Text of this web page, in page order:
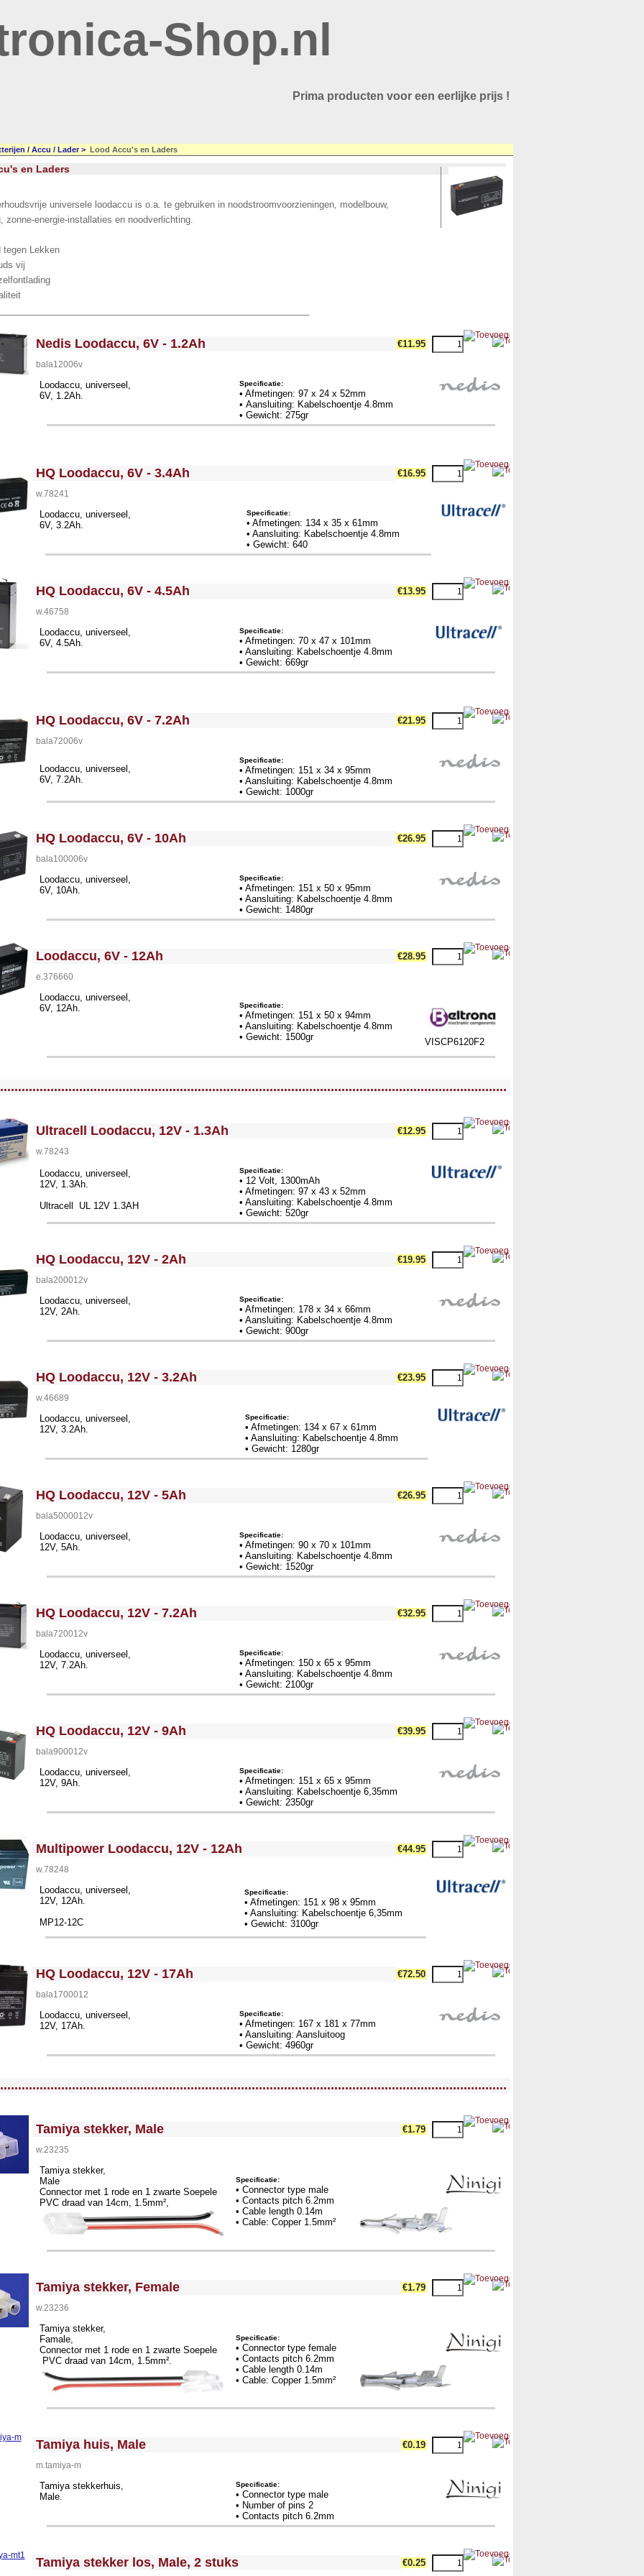
Shop.nl
Prima producten voor een eerlijke prijs !
/ Accu / Lader> Lood Accu's en Laders
en Laders
universele loodaccu is o.a. te gebruiken in noodstroomvoorzieningen, modelbouw,
zonne-energie-installaties en noodverlichting.
tegen Lekken
vij
<!-- MakeFullWidth0 --><!-- MakeFullWidth1 --><!-- MakeFullWidth2 --><!-- MakeFullWidth3 --><!-- MakeFullWidth4 --><!-- MakeFullWidth5 --><!-- MakeFullWidth6 --><!-- MakeFullWidth7 --><!-- MakeFullWidth8 --><!-- MakeFullWidth9 --><!-- MakeFullWidth10 --><!-- MakeFullWidth11 --><!-- MakeFullWidth12 --><!-- MakeFullWidth13 --><!-- MakeFullWidth14 --><!-- MakeFullWidth15 --><!-- MakeFullWidth16 --><!-- MakeFullWidth17 --><!-- MakeFullWidth18 --><!-- MakeFullWidth19 -->
Nedis Loodaccu, 6V - 1.2Ah €11.95
bala12006v
Loodaccu, universeel,
6V, 1.2Ah.
Specificatie:
• Afmetingen: 97 x 24 x 52mm
• Aansluiting: Kabelschoentje 4.8mm
• Gewicht: 275gr
<!-- MakeFullWidth0 --><!-- MakeFullWidth1 --><!-- MakeFullWidth2 --><!-- MakeFullWidth3 --><!-- MakeFullWidth4 --><!-- MakeFullWidth5 --><!-- MakeFullWidth6 --><!-- MakeFullWidth7 --><!-- MakeFullWidth8 --><!-- MakeFullWidth9 --><!-- MakeFullWidth10 --><!-- MakeFullWidth11 --><!-- MakeFullWidth12 --><!-- MakeFullWidth13 --><!-- MakeFullWidth14 --><!-- MakeFullWidth15 --><!-- MakeFullWidth16 --><!-- MakeFullWidth17 --><!-- MakeFullWidth18 --><!-- MakeFullWidth19 -->
HQ Loodaccu, 6V - 3.4Ah €16.95
w.78241
Loodaccu, universeel,
6V, 3.2Ah.
Specificatie:
• Afmetingen: 134 x 35 x 61mm
• Aansluiting: Kabelschoentje 4.8mm
• Gewicht: 640
<!-- MakeFullWidth0 --><!-- MakeFullWidth1 --><!-- MakeFullWidth2 --><!-- MakeFullWidth3 --><!-- MakeFullWidth4 --><!-- MakeFullWidth5 --><!-- MakeFullWidth6 --><!-- MakeFullWidth7 --><!-- MakeFullWidth8 --><!-- MakeFullWidth9 --><!-- MakeFullWidth10 --><!-- MakeFullWidth11 --><!-- MakeFullWidth12 --><!-- MakeFullWidth13 --><!-- MakeFullWidth14 --><!-- MakeFullWidth15 --><!-- MakeFullWidth16 --><!-- MakeFullWidth17 --><!-- MakeFullWidth18 --><!-- MakeFullWidth19 -->
HQ Loodaccu, 6V - 4.5Ah €13.95
w.46758
Loodaccu, universeel,
6V, 4.5Ah.
Specificatie:
• Afmetingen: 70 x 47 x 101mm
• Aansluiting: Kabelschoentje 4.8mm
• Gewicht: 669gr
<!-- MakeFullWidth0 --><!-- MakeFullWidth1 --><!-- MakeFullWidth2 --><!-- MakeFullWidth3 --><!-- MakeFullWidth4 --><!-- MakeFullWidth5 --><!-- MakeFullWidth6 --><!-- MakeFullWidth7 --><!-- MakeFullWidth8 --><!-- MakeFullWidth9 --><!-- MakeFullWidth10 --><!-- MakeFullWidth11 --><!-- MakeFullWidth12 --><!-- MakeFullWidth13 --><!-- MakeFullWidth14 --><!-- MakeFullWidth15 --><!-- MakeFullWidth16 --><!-- MakeFullWidth17 --><!-- MakeFullWidth18 --><!-- MakeFullWidth19 -->
HQ Loodaccu, 6V - 7.2Ah €21.95
bala72006v
Loodaccu, universeel,
6V, 7.2Ah.
Specificatie:
• Afmetingen: 151 x 34 x 95mm
• Aansluiting: Kabelschoentje 4.8mm
• Gewicht: 1000gr
<!-- MakeFullWidth0 --><!-- MakeFullWidth1 --><!-- MakeFullWidth2 --><!-- MakeFullWidth3 --><!-- MakeFullWidth4 --><!-- MakeFullWidth5 --><!-- MakeFullWidth6 --><!-- MakeFullWidth7 --><!-- MakeFullWidth8 --><!-- MakeFullWidth9 --><!-- MakeFullWidth10 --><!-- MakeFullWidth11 --><!-- MakeFullWidth12 --><!-- MakeFullWidth13 --><!-- MakeFullWidth14 --><!-- MakeFullWidth15 --><!-- MakeFullWidth16 --><!-- MakeFullWidth17 --><!-- MakeFullWidth18 --><!-- MakeFullWidth19 -->
HQ Loodaccu, 6V - 10Ah €26.95
bala100006v
Loodaccu, universeel,
6V, 10Ah.
Specificatie:
• Afmetingen: 151 x 50 x 95mm
• Aansluiting: Kabelschoentje 4.8mm
• Gewicht: 1480gr
<!-- MakeFullWidth0 --><!-- MakeFullWidth1 --><!-- MakeFullWidth2 --><!-- MakeFullWidth3 --><!-- MakeFullWidth4 --><!-- MakeFullWidth5 --><!-- MakeFullWidth6 --><!-- MakeFullWidth7 --><!-- MakeFullWidth8 --><!-- MakeFullWidth9 --><!-- MakeFullWidth10 --><!-- MakeFullWidth11 --><!-- MakeFullWidth12 --><!-- MakeFullWidth13 --><!-- MakeFullWidth14 --><!-- MakeFullWidth15 --><!-- MakeFullWidth16 --><!-- MakeFullWidth17 --><!-- MakeFullWidth18 --><!-- MakeFullWidth19 -->
Loodaccu, 6V - 12Ah €28.95
e.376660
Loodaccu, universeel,
6V, 12Ah.
Specificatie:
• Afmetingen: 151 x 50 x 94mm
• Aansluiting: Kabelschoentje 4.8mm
• Gewicht: 1500gr
VISCP6120F2
<!-- MakeFullWidth0 --><!-- MakeFullWidth1 --><!-- MakeFullWidth2 --><!-- MakeFullWidth3 --><!-- MakeFullWidth4 --><!-- MakeFullWidth5 --><!-- MakeFullWidth6 --><!-- MakeFullWidth7 --><!-- MakeFullWidth8 --><!-- MakeFullWidth9 --><!-- MakeFullWidth10 --><!-- MakeFullWidth11 --><!-- MakeFullWidth12 --><!-- MakeFullWidth13 --><!-- MakeFullWidth14 --><!-- MakeFullWidth15 --><!-- MakeFullWidth16 --><!-- MakeFullWidth17 --><!-- MakeFullWidth18 --><!-- MakeFullWidth19 -->
Ultracell Loodaccu, 12V - 1.3Ah €12.95
w.78243
Loodaccu, universeel,
12V, 1.3Ah.
Ultracell UL 12V 1.3AH
Specificatie:
• 12 Volt, 1300mAh
• Afmetingen: 97 x 43 x 52mm
• Aansluiting: Kabelschoentje 4.8mm
• Gewicht: 520gr
<!-- MakeFullWidth0 --><!-- MakeFullWidth1 --><!-- MakeFullWidth2 --><!-- MakeFullWidth3 --><!-- MakeFullWidth4 --><!-- MakeFullWidth5 --><!-- MakeFullWidth6 --><!-- MakeFullWidth7 --><!-- MakeFullWidth8 --><!-- MakeFullWidth9 --><!-- MakeFullWidth10 --><!-- MakeFullWidth11 --><!-- MakeFullWidth12 --><!-- MakeFullWidth13 --><!-- MakeFullWidth14 --><!-- MakeFullWidth15 --><!-- MakeFullWidth16 --><!-- MakeFullWidth17 --><!-- MakeFullWidth18 --><!-- MakeFullWidth19 -->
HQ Loodaccu, 12V - 2Ah €19.95
bala200012v
Loodaccu, universeel,
12V, 2Ah.
Specificatie:
• Afmetingen: 178 x 34 x 66mm
• Aansluiting: Kabelschoentje 4.8mm
• Gewicht: 900gr
<!-- MakeFullWidth0 --><!-- MakeFullWidth1 --><!-- MakeFullWidth2 --><!-- MakeFullWidth3 --><!-- MakeFullWidth4 --><!-- MakeFullWidth5 --><!-- MakeFullWidth6 --><!-- MakeFullWidth7 --><!-- MakeFullWidth8 --><!-- MakeFullWidth9 --><!-- MakeFullWidth10 --><!-- MakeFullWidth11 --><!-- MakeFullWidth12 --><!-- MakeFullWidth13 --><!-- MakeFullWidth14 --><!-- MakeFullWidth15 --><!-- MakeFullWidth16 --><!-- MakeFullWidth17 --><!-- MakeFullWidth18 --><!-- MakeFullWidth19 -->
HQ Loodaccu, 12V - 3.2Ah €23.95
w.46689
Loodaccu, universeel,
12V, 3.2Ah.
Specificatie:
• Afmetingen: 134 x 67 x 61mm
• Aansluiting: Kabelschoentje 4.8mm
• Gewicht: 1280gr
<!-- MakeFullWidth0 --><!-- MakeFullWidth1 --><!-- MakeFullWidth2 --><!-- MakeFullWidth3 --><!-- MakeFullWidth4 --><!-- MakeFullWidth5 --><!-- MakeFullWidth6 --><!-- MakeFullWidth7 --><!-- MakeFullWidth8 --><!-- MakeFullWidth9 --><!-- MakeFullWidth10 --><!-- MakeFullWidth11 --><!-- MakeFullWidth12 --><!-- MakeFullWidth13 --><!-- MakeFullWidth14 --><!-- MakeFullWidth15 --><!-- MakeFullWidth16 --><!-- MakeFullWidth17 --><!-- MakeFullWidth18 --><!-- MakeFullWidth19 -->
HQ Loodaccu, 12V - 5Ah €26.95
bala5000012v
Loodaccu, universeel,
12V, 5Ah.
Specificatie:
• Afmetingen: 90 x 70 x 101mm
• Aansluiting: Kabelschoentje 4.8mm
• Gewicht: 1520gr
<!-- MakeFullWidth0 --><!-- MakeFullWidth1 --><!-- MakeFullWidth2 --><!-- MakeFullWidth3 --><!-- MakeFullWidth4 --><!-- MakeFullWidth5 --><!-- MakeFullWidth6 --><!-- MakeFullWidth7 --><!-- MakeFullWidth8 --><!-- MakeFullWidth9 --><!-- MakeFullWidth10 --><!-- MakeFullWidth11 --><!-- MakeFullWidth12 --><!-- MakeFullWidth13 --><!-- MakeFullWidth14 --><!-- MakeFullWidth15 --><!-- MakeFullWidth16 --><!-- MakeFullWidth17 --><!-- MakeFullWidth18 --><!-- MakeFullWidth19 -->
HQ Loodaccu, 12V - 7.2Ah €32.95
bala720012v
Loodaccu, universeel,
12V, 7.2Ah.
Specificatie:
• Afmetingen: 150 x 65 x 95mm
• Aansluiting: Kabelschoentje 4.8mm
• Gewicht: 2100gr
<!-- MakeFullWidth0 --><!-- MakeFullWidth1 --><!-- MakeFullWidth2 --><!-- MakeFullWidth3 --><!-- MakeFullWidth4 --><!-- MakeFullWidth5 --><!-- MakeFullWidth6 --><!-- MakeFullWidth7 --><!-- MakeFullWidth8 --><!-- MakeFullWidth9 --><!-- MakeFullWidth10 --><!-- MakeFullWidth11 --><!-- MakeFullWidth12 --><!-- MakeFullWidth13 --><!-- MakeFullWidth14 --><!-- MakeFullWidth15 --><!-- MakeFullWidth16 --><!-- MakeFullWidth17 --><!-- MakeFullWidth18 --><!-- MakeFullWidth19 -->
HQ Loodaccu, 12V - 9Ah €39.95
bala900012v
Loodaccu, universeel,
12V, 9Ah.
Specificatie:
• Afmetingen: 151 x 65 x 95mm
• Aansluiting: Kabelschoentje 6,35mm
• Gewicht: 2350gr
<!-- MakeFullWidth0 --><!-- MakeFullWidth1 --><!-- MakeFullWidth2 --><!-- MakeFullWidth3 --><!-- MakeFullWidth4 --><!-- MakeFullWidth5 --><!-- MakeFullWidth6 --><!-- MakeFullWidth7 --><!-- MakeFullWidth8 --><!-- MakeFullWidth9 --><!-- MakeFullWidth10 --><!-- MakeFullWidth11 --><!-- MakeFullWidth12 --><!-- MakeFullWidth13 --><!-- MakeFullWidth14 --><!-- MakeFullWidth15 --><!-- MakeFullWidth16 --><!-- MakeFullWidth17 --><!-- MakeFullWidth18 --><!-- MakeFullWidth19 -->
Multipower Loodaccu, 12V - 12Ah €44.95
w.78248
Loodaccu, universeel,
12V, 12Ah.
MP12-12C
Specificatie:
• Afmetingen: 151 x 98 x 95mm
• Aansluiting: Kabelschoentje 6,35mm
• Gewicht: 3100gr
<!-- MakeFullWidth0 --><!-- MakeFullWidth1 --><!-- MakeFullWidth2 --><!-- MakeFullWidth3 --><!-- MakeFullWidth4 --><!-- MakeFullWidth5 --><!-- MakeFullWidth6 --><!-- MakeFullWidth7 --><!-- MakeFullWidth8 --><!-- MakeFullWidth9 --><!-- MakeFullWidth10 --><!-- MakeFullWidth11 --><!-- MakeFullWidth12 --><!-- MakeFullWidth13 --><!-- MakeFullWidth14 --><!-- MakeFullWidth15 --><!-- MakeFullWidth16 --><!-- MakeFullWidth17 --><!-- MakeFullWidth18 --><!-- MakeFullWidth19 -->
HQ Loodaccu, 12V - 17Ah €72.50
bala1700012
Loodaccu, universeel,
12V, 17Ah.
Specificatie:
• Afmetingen: 167 x 181 x 77mm
• Aansluiting: Aansluitoog
• Gewicht: 4960gr
<!-- MakeFullWidth0 --><!-- MakeFullWidth1 --><!-- MakeFullWidth2 --><!-- MakeFullWidth3 --><!-- MakeFullWidth4 --><!-- MakeFullWidth5 --><!-- MakeFullWidth6 --><!-- MakeFullWidth7 --><!-- MakeFullWidth8 --><!-- MakeFullWidth9 --><!-- MakeFullWidth10 --><!-- MakeFullWidth11 --><!-- MakeFullWidth12 --><!-- MakeFullWidth13 --><!-- MakeFullWidth14 --><!-- MakeFullWidth15 --><!-- MakeFullWidth16 --><!-- MakeFullWidth17 --><!-- MakeFullWidth18 --><!-- MakeFullWidth19 -->
Tamiya stekker, Male €1.79
w.23235
Tamiya stekker,
Male
Connector met 1 rode en 1 zwarte Soepele
PVC draad van 14cm, 1.5mm²,
Specificatie:
• Connector type male
• Contacts pitch 6.2mm
• Cable length 0.14m
• Cable: Copper 1.5mm²
<!-- MakeFullWidth0 --><!-- MakeFullWidth1 --><!-- MakeFullWidth2 --><!-- MakeFullWidth3 --><!-- MakeFullWidth4 --><!-- MakeFullWidth5 --><!-- MakeFullWidth6 --><!-- MakeFullWidth7 --><!-- MakeFullWidth8 --><!-- MakeFullWidth9 --><!-- MakeFullWidth10 --><!-- MakeFullWidth11 --><!-- MakeFullWidth12 --><!-- MakeFullWidth13 --><!-- MakeFullWidth14 --><!-- MakeFullWidth15 --><!-- MakeFullWidth16 --><!-- MakeFullWidth17 --><!-- MakeFullWidth18 --><!-- MakeFullWidth19 -->
Tamiya stekker, Female €1.79
w.23236
Tamiya stekker,
Famale,
Connector met 1 rode en 1 zwarte Soepele
PVC draad van 14cm, 1.5mm².
Specificatie:
• Connector type female
• Contacts pitch 6.2mm
• Cable length 0.14m
• Cable: Copper 1.5mm²
<!-- MakeFullWidth0 --><!-- MakeFullWidth1 --><!-- MakeFullWidth2 --><!-- MakeFullWidth3 --><!-- MakeFullWidth4 --><!-- MakeFullWidth5 --><!-- MakeFullWidth6 --><!-- MakeFullWidth7 --><!-- MakeFullWidth8 --><!-- MakeFullWidth9 --><!-- MakeFullWidth10 --><!-- MakeFullWidth11 --><!-- MakeFullWidth12 --><!-- MakeFullWidth13 --><!-- MakeFullWidth14 --><!-- MakeFullWidth15 --><!-- MakeFullWidth16 --><!-- MakeFullWidth17 --><!-- MakeFullWidth18 --><!-- MakeFullWidth19 -->
Tamiya huis, Male €0.19
m.tamiya-m
Tamiya stekkerhuis,
Male.
Specificatie:
• Connector type male
• Number of pins 2
• Contacts pitch 6.2mm
<!-- MakeFullWidth0 --><!-- MakeFullWidth1 --><!-- MakeFullWidth2 --><!-- MakeFullWidth3 --><!-- MakeFullWidth4 --><!-- MakeFullWidth5 --><!-- MakeFullWidth6 --><!-- MakeFullWidth7 --><!-- MakeFullWidth8 --><!-- MakeFullWidth9 --><!-- MakeFullWidth10 --><!-- MakeFullWidth11 --><!-- MakeFullWidth12 --><!-- MakeFullWidth13 --><!-- MakeFullWidth14 --><!-- MakeFullWidth15 --><!-- MakeFullWidth16 --><!-- MakeFullWidth17 --><!-- MakeFullWidth18 --><!-- MakeFullWidth19 -->
Tamiya stekker los, Male, 2 stuks €0.25